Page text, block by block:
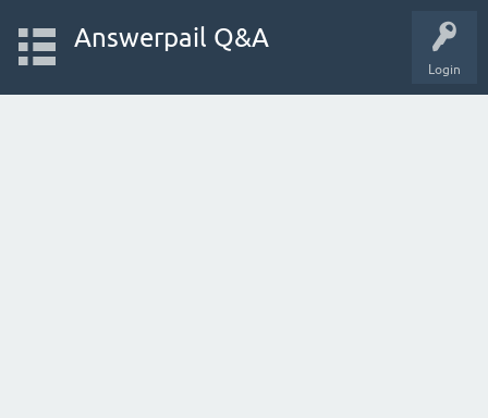
Login
Answerpail Q&A